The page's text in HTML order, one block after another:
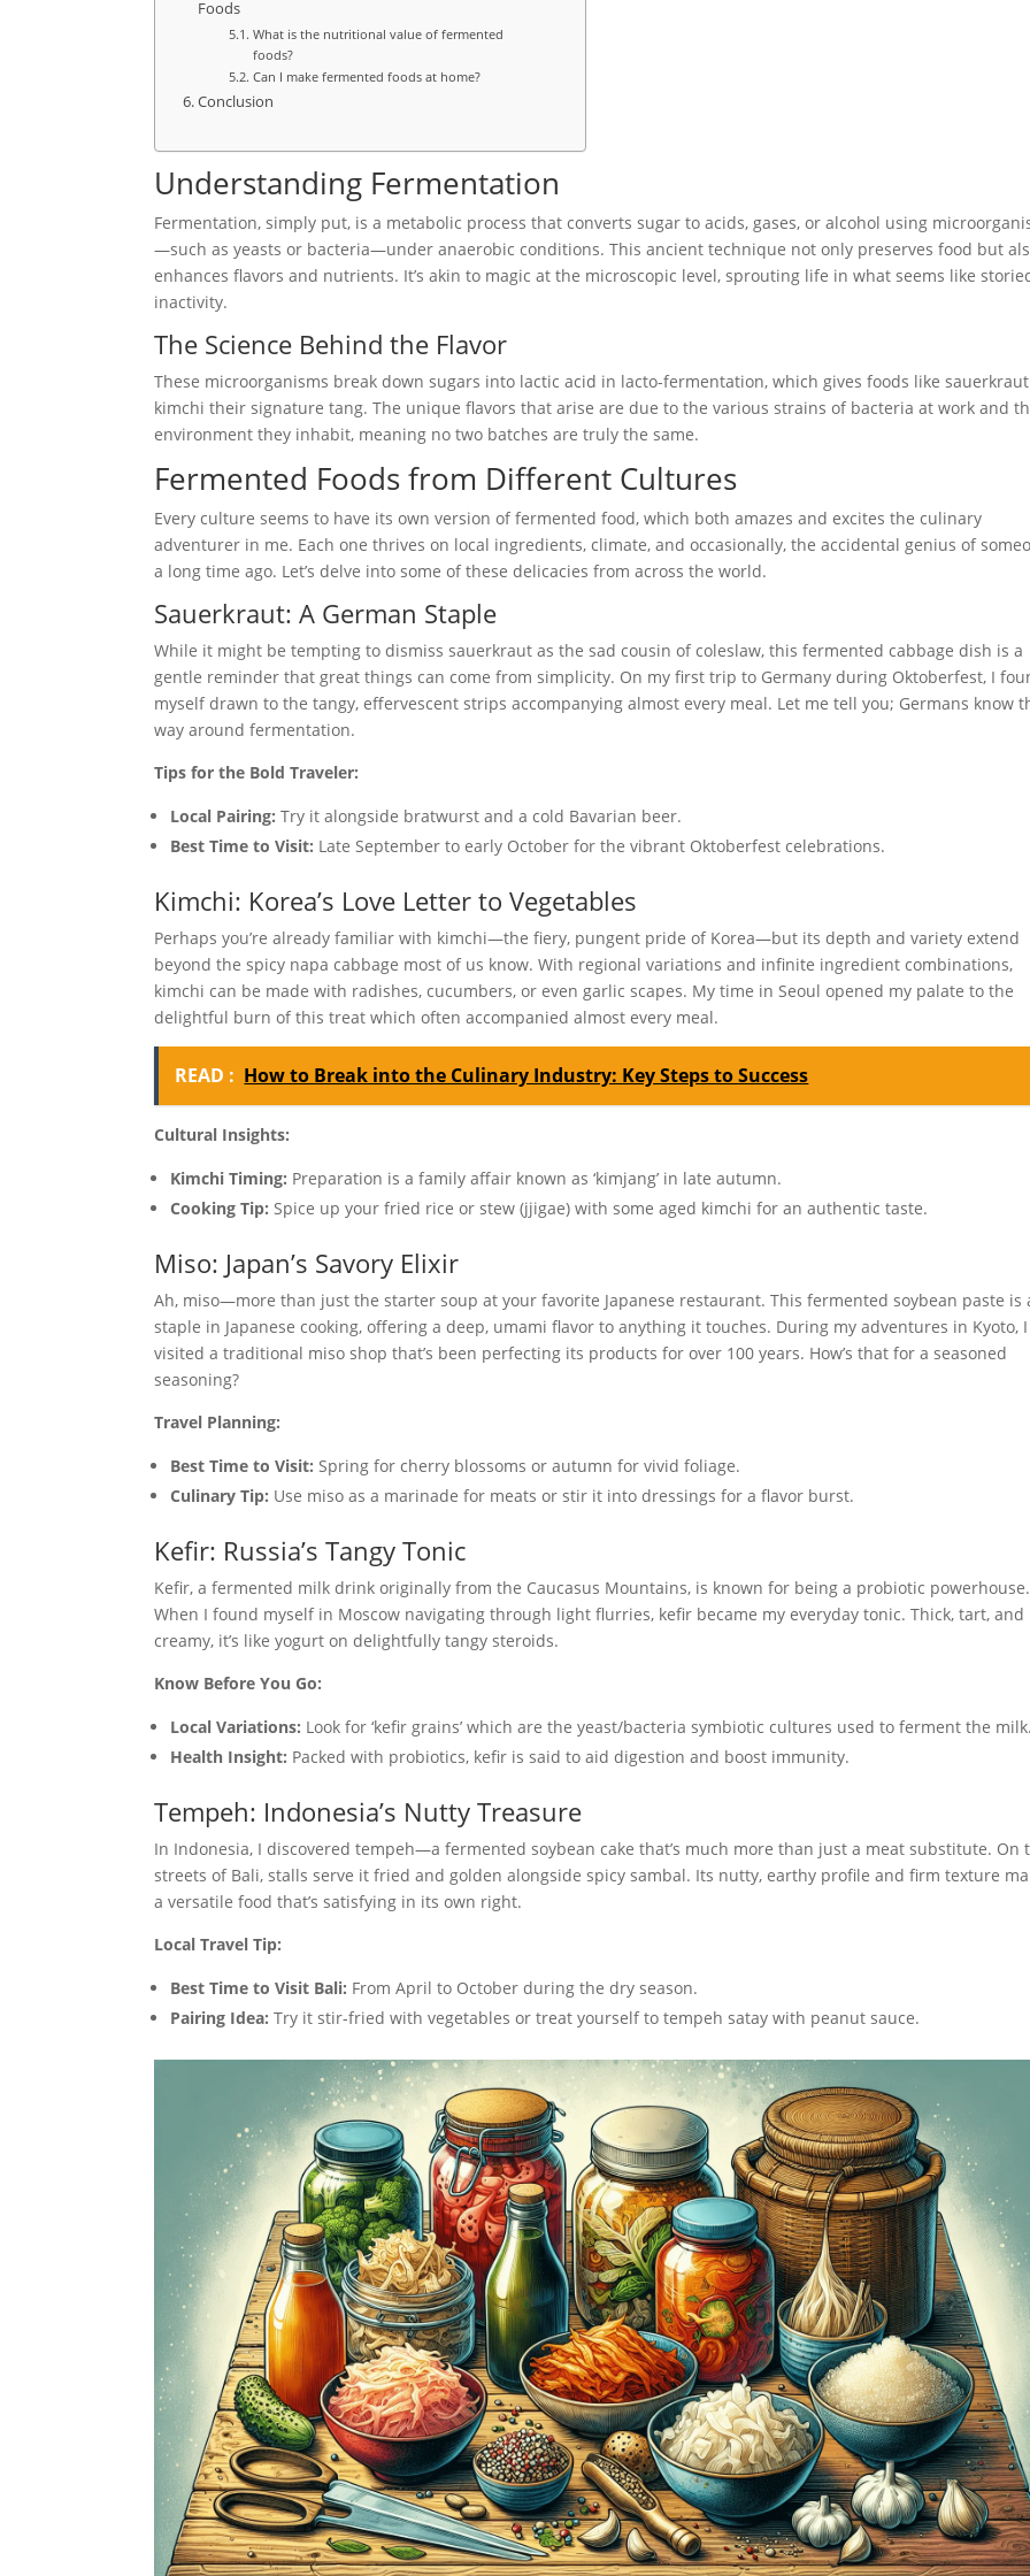
Foods
What is the nutritional value of fermented
foods?
Can I make fermented foods at home?
Conclusion
Understanding Fermentation
Fermentation, simply put, is a metabolic process that converts sugar to acids, gases, or alcohol using
—such as yeasts or bacteria—under anaerobic conditions. This ancient technique not only preserves food but
enhances flavors and nutrients. It’s akin to magic at the microscopic level, sprouting life in what seems like
inactivity.
The Science Behind the Flavor
These microorganisms break down sugars into lactic acid in lacto-fermentation, which gives foods like
kimchi their signature tang. The unique flavors that arise are due to the various strains of bacteria at work and
environment they inhabit, meaning no two batches are truly the same.
Fermented Foods from Different Cultures
Every culture seems to have its own version of fermented food, which both amazes and excites the culinary
adventurer in me. Each one thrives on local ingredients, climate, and occasionally, the accidental genius of
a long time ago. Let’s delve into some of these delicacies from across the world.
Sauerkraut: A German Staple
While it might be tempting to dismiss sauerkraut as the sad cousin of coleslaw, this fermented cabbage dish is a
gentle reminder that great things can come from simplicity. On my first trip to Germany during Oktoberfest, I
myself drawn to the tangy, effervescent strips accompanying almost every meal. Let me tell you; Germans know
way around fermentation.
Tips for the Bold Traveler:
Local Pairing: Try it alongside bratwurst and a cold Bavarian beer.
Best Time to Visit: Late September to early October for the vibrant Oktoberfest celebrations.
Kimchi: Korea’s Love Letter to Vegetables
Perhaps you’re already familiar with kimchi—the fiery, pungent pride of Korea—but its depth and variety extend
beyond the spicy napa cabbage most of us know. With regional variations and infinite ingredient combinations,
kimchi can be made with radishes, cucumbers, or even garlic scapes. My time in Seoul opened my palate to the
delightful burn of this treat which often accompanied almost every meal.
READ : How to Break into the Culinary Industry: Key Steps to Success
Cultural Insights:
Kimchi Timing: Preparation is a family affair known as ‘kimjang’ in late autumn.
Cooking Tip: Spice up your fried rice or stew (jjigae) with some aged kimchi for an authentic taste.
Miso: Japan’s Savory Elixir
Ah, miso—more than just the starter soup at your favorite Japanese restaurant. This fermented soybean paste is
staple in Japanese cooking, offering a deep, umami flavor to anything it touches. During my adventures in Kyoto, I
visited a traditional miso shop that’s been perfecting its products for over 100 years. How’s that for a seasoned
seasoning?
Travel Planning:
Best Time to Visit: Spring for cherry blossoms or autumn for vivid foliage.
Culinary Tip: Use miso as a marinade for meats or stir it into dressings for a flavor burst.
Kefir: Russia’s Tangy Tonic
Kefir, a fermented milk drink originally from the Caucasus Mountains, is known for being a probiotic powerhouse.
When I found myself in Moscow navigating through light flurries, kefir became my everyday tonic. Thick, tart, and
creamy, it’s like yogurt on delightfully tangy steroids.
Know Before You Go:
Local Variations: Look for ‘kefir grains’ which are the yeast/bacteria symbiotic cultures used to ferment the
Health Insight: Packed with probiotics, kefir is said to aid digestion and boost immunity.
Tempeh: Indonesia’s Nutty Treasure
In Indonesia, I discovered tempeh—a fermented soybean cake that’s much more than just a meat substitute. On
streets of Bali, stalls serve it fried and golden alongside spicy sambal. Its nutty, earthy profile and firm texture
a versatile food that’s satisfying in its own right.
Local Travel Tip:
Best Time to Visit Bali: From April to October during the dry season.
Pairing Idea: Try it stir-fried with vegetables or treat yourself to tempeh satay with peanut sauce.